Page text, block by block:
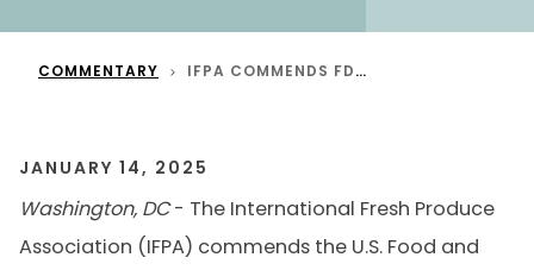
COMMENTARY IFPA COMMENDS FDA’S PROPOSED FRONT-OF-PACKAGE NUTRITION LABELING RULE
JANUARY 14, 2025
Washington, DC- The International Fresh Produce
Association (IFPA) commends the U.S. Food and